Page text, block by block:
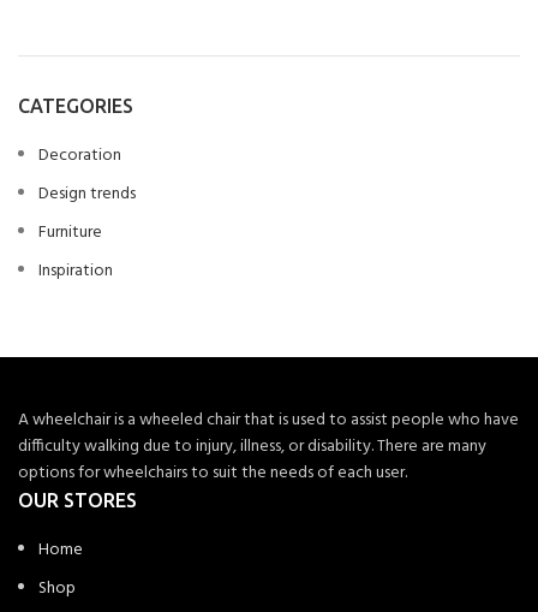
CATEGORIES
Decoration
Design trends
Furniture
Inspiration
A wheelchair is a wheeled chair that is used to assist people who have
difficulty walking due to injury, illness, or disability. There are many
options for wheelchairs to suit the needs of each user.
OUR STORES
Home
Shop